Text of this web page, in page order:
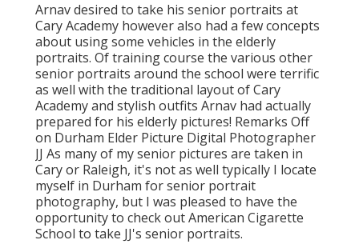
Arnav desired to take his senior portraits at
Cary Academy however also had a few concepts
about using some vehicles in the elderly
portraits. Of training course the various other
senior portraits around the school were terrific
as well with the traditional layout of Cary
Academy and stylish outfits Arnav had actually
prepared for his elderly pictures! Remarks Off
on Durham Elder Picture Digital Photographer
JJ As many of my senior pictures are taken in
Cary or Raleigh, it's not as well typically I locate
myself in Durham for senior portrait
photography, but I was pleased to have the
opportunity to check out American Cigarette
School to take JJ's senior portraits.